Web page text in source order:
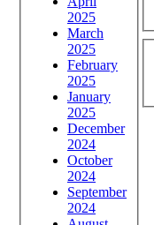
2025
March
2025
February
2025
January
2025
December
2024
October
2024
September
2024